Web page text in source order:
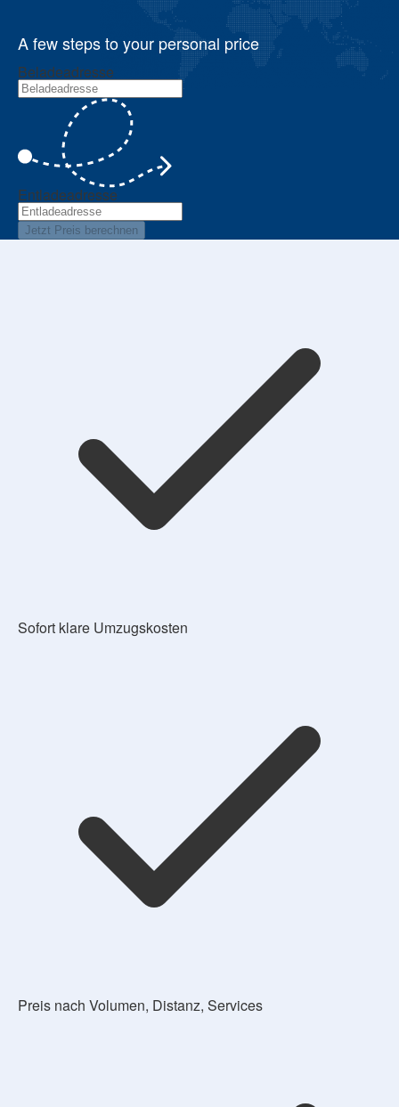
A few steps to your personal price
Beladeadresse
Entladeadresse
Jetzt Preis berechnen
Sofort klare Umzugskosten
Preis nach Volumen, Distanz, Services